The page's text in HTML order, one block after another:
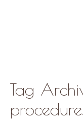
Tag